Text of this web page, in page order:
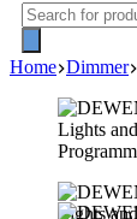
Products
search
Home Dimmer